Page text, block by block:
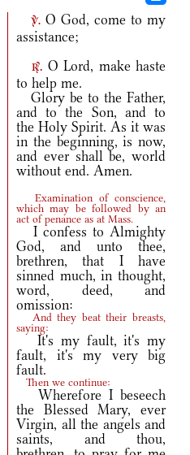
v. O God, come to my
assistance;
r. O Lord, make haste
to help me.
Glory be to the Father,
and to the Son, and to
the Holy Spirit. As it was
in the beginning, is now,
and ever shall be, world
without end. Amen.
Examination of conscience,
which may be followed by an
act of penance as at Mass.
I confess to Almighty
God, and unto thee,
brethren, that I have
sinned much, in thought,
word, deed, and
omission:
And they beat their breasts,
saying:
It's my fault, it's my
fault, it's my very big
fault.
Then we continue:
Wherefore I beseech
the Blessed Mary, ever
Virgin, all the angels and
saints, and thou,